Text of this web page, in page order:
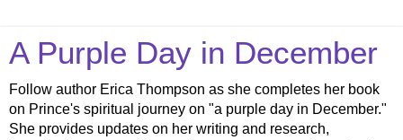
A Purple Day in December
Follow author Erica Thompson as she completes her book
on Prince's spiritual journey on "a purple day in December."
She provides updates on her writing and research,